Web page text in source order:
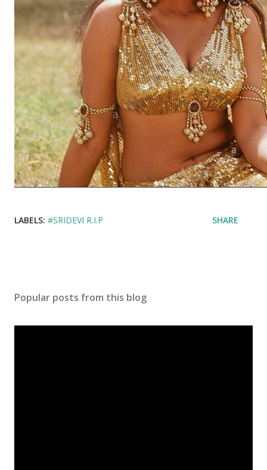
LABELS: #SRIDEVI R.I.P SHARE
Popular posts from this blog